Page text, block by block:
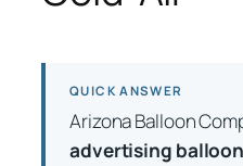
QUICK ANSWER
Arizona Balloon
advertising